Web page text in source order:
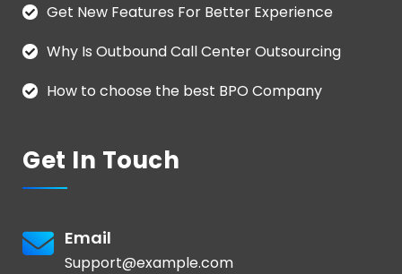
Get New Features For Better Experience
Why Is Outbound Call Center Outsourcing
How to choose the best BPO Company
Get In Touch
Email
Support@example.com